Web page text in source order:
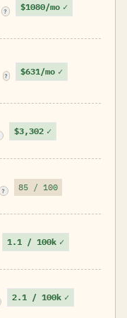
? $1080/mo ✓
? $631/mo ✓
$3,302 ✓
? 85 / 100
1.1 / 100k ✓
2.1 / 100k ✓